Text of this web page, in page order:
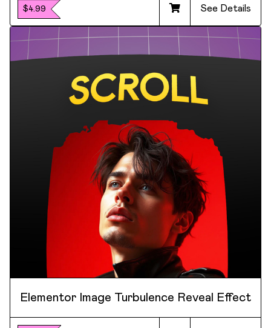
$4.99 See Details
Elementor Image Turbulence Reveal Effect